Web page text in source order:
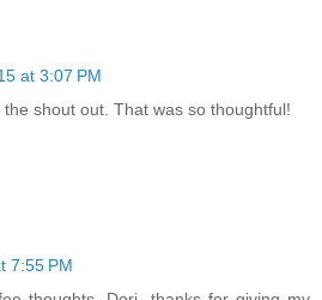
at 3:07 PM
shout out. That was so thoughtful!
7:55 PM